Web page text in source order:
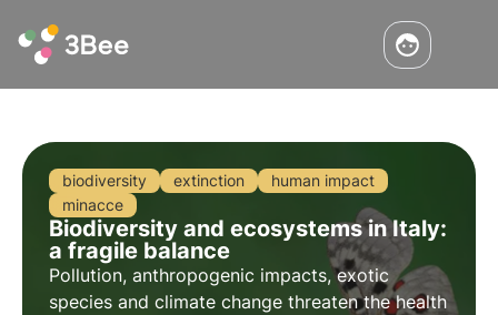
biodiversity extinction
human impact
minacce
Biodiversity and ecosystems in Italy:
a fragile balance
Pollution, anthropogenic impacts, exotic
species and climate change threaten the health